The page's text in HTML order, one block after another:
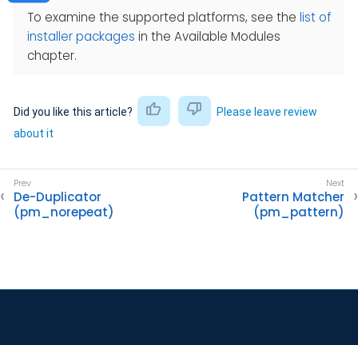
To examine the supported platforms, see the list of
installer packages in the Available Modules
chapter.
Did you like this article?
Please leave review
about it
De-Duplicator
(pm_norepeat)
Pattern Matcher
(pm_pattern)